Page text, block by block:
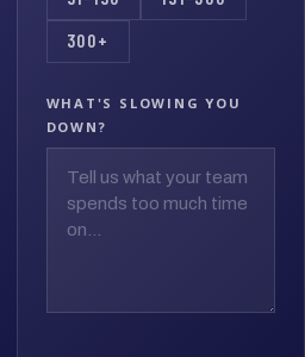
300+
WHAT'S SLOWING YOU
DOWN?